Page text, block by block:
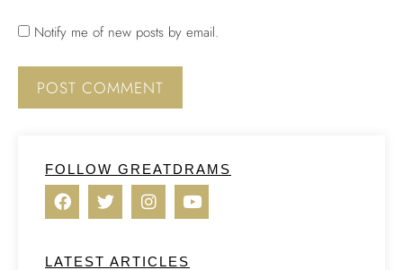
Notify me of new posts by email.
FOLLOW GREATDRAMS
LATEST ARTICLES